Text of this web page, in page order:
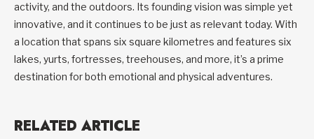
activity, and the outdoors. Its founding vision was simple yet
innovative, and it continues to be just as relevant today. With
a location that spans six square kilometres and features six
lakes, yurts, fortresses, treehouses, and more, it’s a prime
destination for both emotional and physical adventures.
RELATED ARTICLE